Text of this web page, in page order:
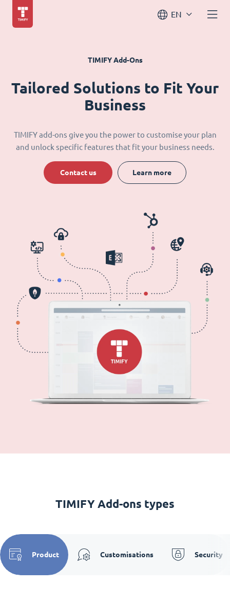
EN
TIMIFY Add-Ons
Tailored Solutions to Fit Your
Business
TIMIFY add-ons give you the power to customise your plan
and unlock specific features that fit your business needs.
Contact us Learn more
TIMIFY Add-ons types
Product Customisations Security